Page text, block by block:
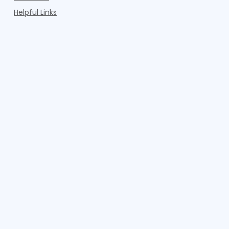
Helpful Links